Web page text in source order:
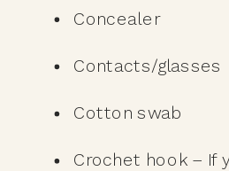
Concealer
Contacts/glasses
Cotton swab
Crochet hook – If